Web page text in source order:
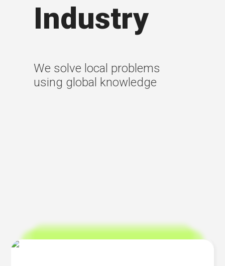
Industry
We solve local problems
using global knowledge